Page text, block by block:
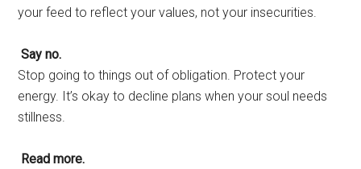
your feed to reflect your values, not your insecurities.
Say no.
Stop going to things out of obligation. Protect your
energy. It’s okay to decline plans when your soul needs
stillness.
Read more.